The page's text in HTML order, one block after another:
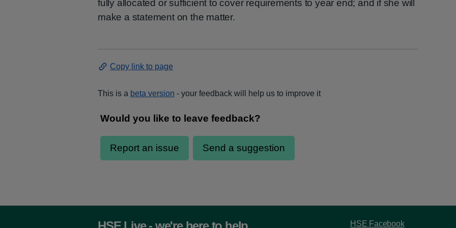
fully allocated or sufficient to cover requirements to year end; and if she will
make a statement on the matter.
Copy link to page
This is a beta version - your feedback will help us to improve it
HSE Facebook